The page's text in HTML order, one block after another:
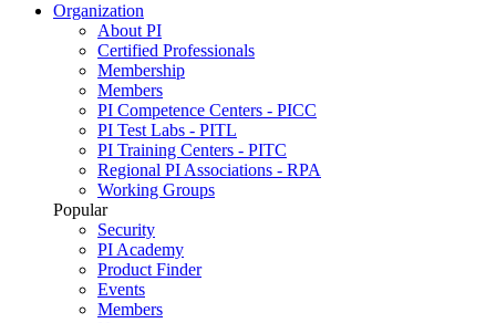
Organization
About PI
Certified Professionals
Membership
Members
PI Competence Centers - PICC
PI Test Labs - PITL
PI Training Centers - PITC
Regional PI Associations - RPA
Working Groups
Popular
Security
PI Academy
Product Finder
Events
Members